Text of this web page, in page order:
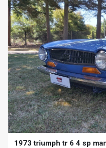
1973 triumph tr 6 4 sp